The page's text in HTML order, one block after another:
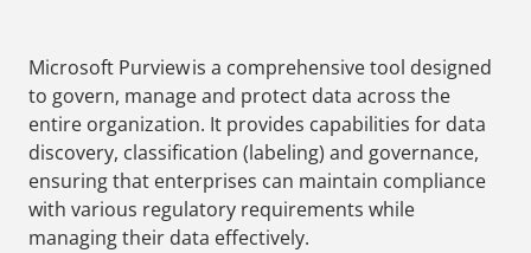
Microsoft Purview is a comprehensive tool designed
to govern, manage and protect data across the
entire organization. It provides capabilities for data
discovery, classification (labeling) and governance,
ensuring that enterprises can maintain compliance
with various regulatory requirements while
managing their data effectively.